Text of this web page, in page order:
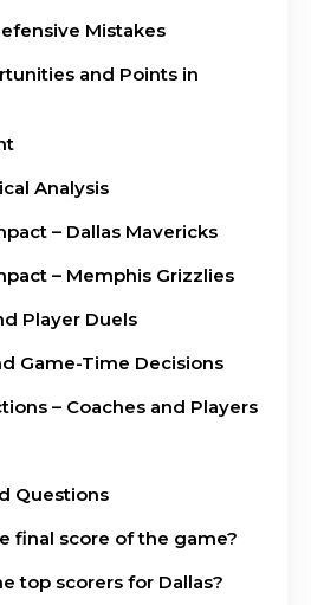
Mistakes
and Points in
Analysis
– Dallas Mavericks
– Memphis Grizzlies
Player Duels
Game-Time Decisions
– Coaches and Players
Questions
final score of the game?
top scorers for Dallas?